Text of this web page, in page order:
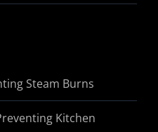
Steam Burns
Kitchen